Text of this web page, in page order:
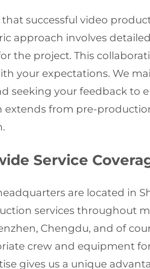
that successful video
approach involves
the project. This
your expectations. We
seeking your feedback to
extends from pre-
Service
are located in
services throughout
Chengdu, and of
crew and equipment
gives us a unique